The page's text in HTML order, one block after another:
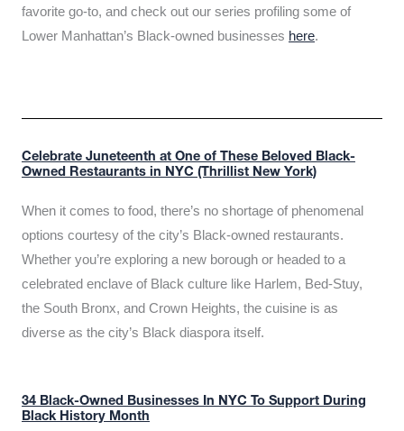
favorite go-to, and check out our series profiling some of
Lower Manhattan’s Black-owned businesses here.
Celebrate Juneteenth at One of These Beloved Black-
Owned Restaurants in NYC (Thrillist New York)
When it comes to food, there’s no shortage of phenomenal
options courtesy of the city’s Black-owned restaurants.
Whether you’re exploring a new borough or headed to a
celebrated enclave of Black culture like Harlem, Bed-Stuy,
the South Bronx, and Crown Heights, the cuisine is as
diverse as the city’s Black diaspora itself.
34 Black-Owned Businesses In NYC To Support During
Black History Month